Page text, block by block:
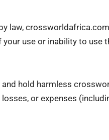
law,
use or inability to use
and hold harmless
or expenses